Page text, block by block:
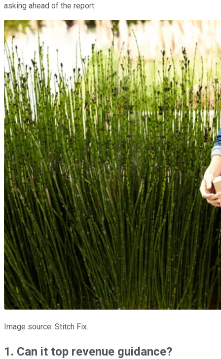
asking ahead of the report.
Image source: Stitch Fix.
1. Can it top revenue guidance?